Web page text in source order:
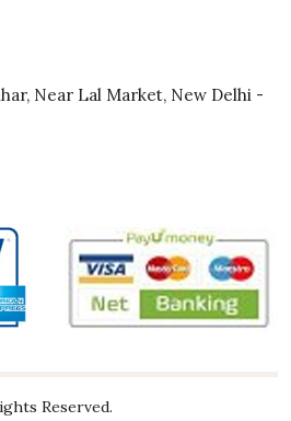
Near Lal Market, New Delhi -
Reserved.